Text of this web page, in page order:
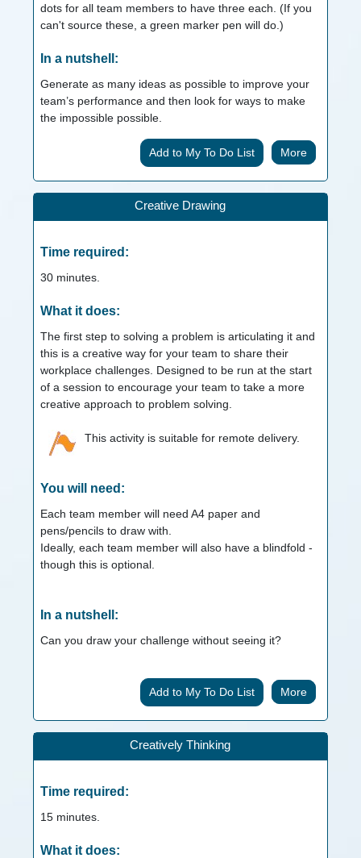
dots for all team members to have three each. (If you
can't source these, a green marker pen will do.)
In a nutshell:
Generate as many ideas as possible to improve your
team’s performance and then look for ways to make
the impossible possible.
More
Creative Drawing
Time required:
30minutes.
What it does:
The first step to solving a problem is articulating it and
this is a creative way for your team to share their
workplace challenges. Designed to be run at the start
of a session to encourage your team to take a more
creative approach to problem solving.
This activity is suitable for remote delivery.
You will need:
Each team member will need A4 paper and
pens/pencils to draw with.
Ideally, each team member will also have a blindfold -
though this is optional.
In a nutshell:
Can you draw your challenge without seeing it?
More
Creatively Thinking
Time required:
15minutes.
What it does: